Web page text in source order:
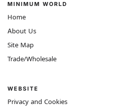
MINIMUM WORLD
Home
About Us
Site Map
Trade/Wholesale
WEBSITE
Privacy and Cookies